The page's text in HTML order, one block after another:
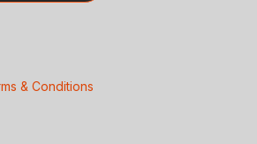
& Conditions